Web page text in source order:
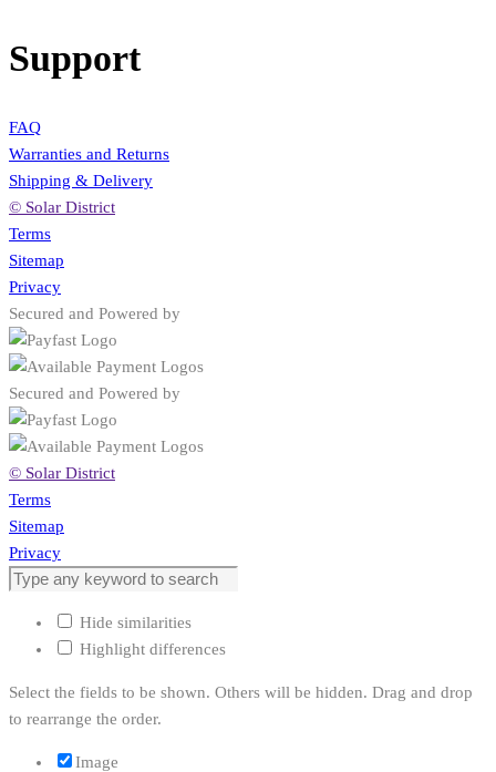
Support
FAQ
Warranties and Returns
Shipping & Delivery
© Solar District
Terms
Sitemap
Privacy
Secured and Powered by
Secured and Powered by
© Solar District
Terms
Sitemap
Privacy
Hide similarities
Highlight differences
Select the fields to be shown. Others will be hidden. Drag and drop
to rearrange the order.
Image